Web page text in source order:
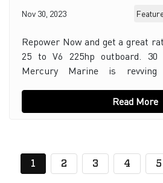
Nov 30, 2023
Repower Now and get a great
25 to V6 225hp outboard. 30 November 2023 —
Mercury Marine is
Read More
1 (current)
2 3 4 5